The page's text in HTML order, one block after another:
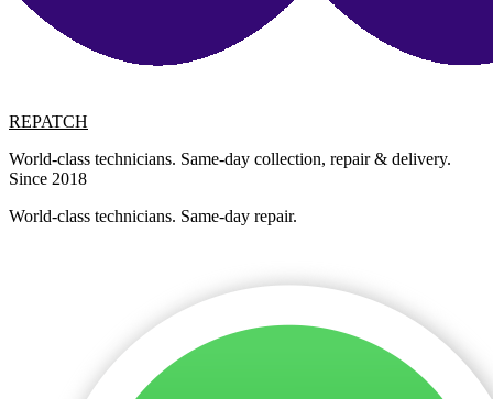
REPATCH
World-class technicians. Same-day collection, repair & delivery.
Since 2018
World-class technicians. Same-day repair.